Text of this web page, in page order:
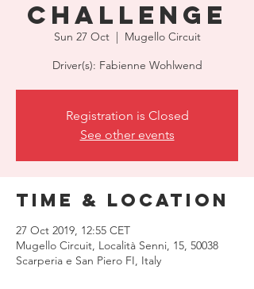
Challenge
Sun 27 Oct
  |
Mugello Circuit
Driver(s): Fabienne Wohlwend
Registration is Closed
See other events
Time & Location
27 Oct 2019, 12:55 CET
Mugello Circuit, Località Senni, 15, 50038
Scarperia e San Piero FI, Italy